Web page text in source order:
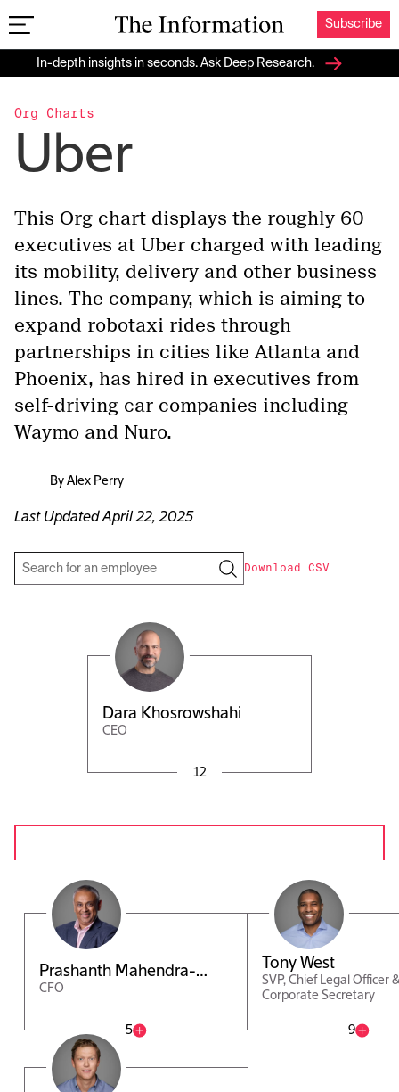
The Information
Subscribe
In-depth insights in seconds. Ask Deep Research.
Org Charts
Uber
This Org chart displays the roughly 60
executives at Uber charged with leading
its mobility, delivery and other business
lines. The company, which is aiming to
expand robotaxi rides through
partnerships in cities like Atlanta and
Phoenix, has hired in executives from
self-driving car companies including
Waymo and Nuro.
By Alex Perry
Last UpdatedApril 22, 2025
Download CSV
Dara Khosrowshahi
CEO
12
Prashanth Mahendra-
Rajah
CFO
5
Tony West
SVP, Chief Legal Officer
Corporate Secretary
9